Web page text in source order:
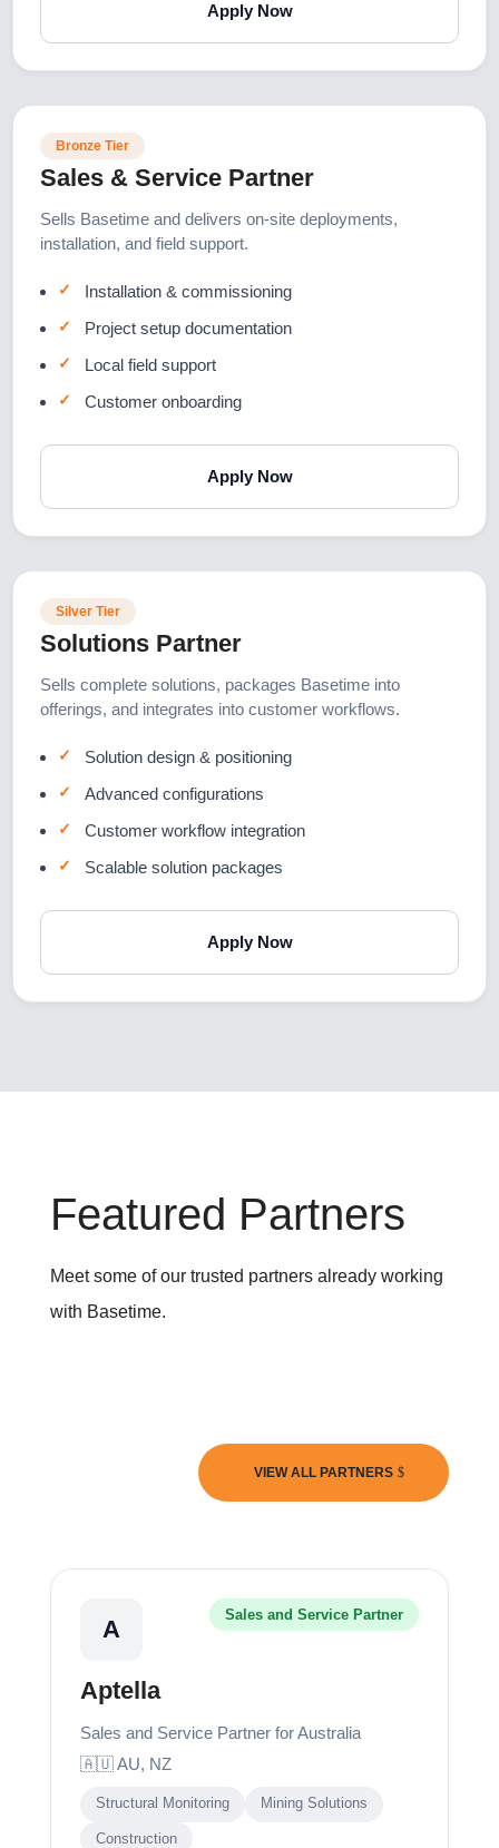
Apply Now
Bronze Tier
Sales & Service Partner
Sells Basetime and delivers on-site deployments,
installation, and field support.
Installation & commissioning
Project setup documentation
Local field support
Customer onboarding
Apply Now
Silver Tier
Solutions Partner
Sells complete solutions, packages Basetime into
offerings, and integrates into customer workflows.
Solution design & positioning
Advanced configurations
Customer workflow integration
Scalable solution packages
Apply Now
Featured Partners
Meet some of our trusted partners already working
with Basetime.
VIEW ALL PARTNERS
A
Sales and Service Partner
Aptella
Sales and Service Partner for Australia
🇦🇺 AU, NZ
Structural Monitoring Mining Solutions
Construction